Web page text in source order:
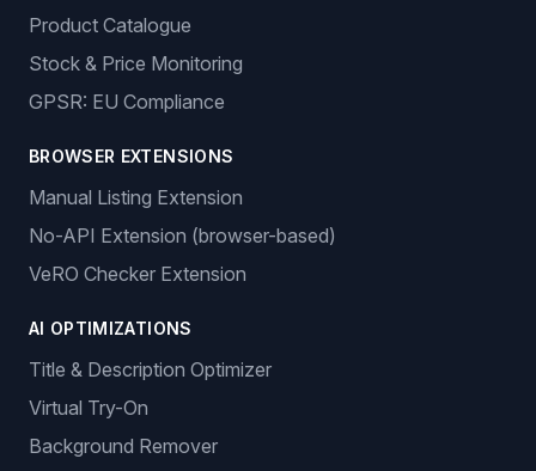
Product Catalogue
Stock & Price Monitoring
GPSR: EU Compliance
BROWSER EXTENSIONS
Manual Listing Extension
No-API Extension (browser-based)
VeRO Checker Extension
AI OPTIMIZATIONS
Title & Description Optimizer
Virtual Try-On
Background Remover